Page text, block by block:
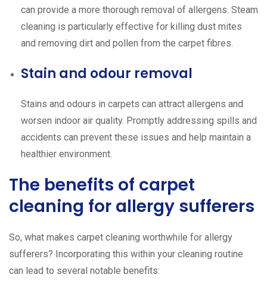
can provide a more thorough removal of allergens. Steam
cleaning is particularly effective for killing dust mites
and removing dirt and pollen from the carpet fibres.
Stain and odour removal
Stains and odours in carpets can attract allergens and
worsen indoor air quality. Promptly addressing spills and
accidents can prevent these issues and help maintain a
healthier environment.
The benefits of carpet
cleaning for allergy sufferers
So, what makes carpet cleaning worthwhile for allergy
sufferers? Incorporating this within your cleaning routine
can lead to several notable benefits: